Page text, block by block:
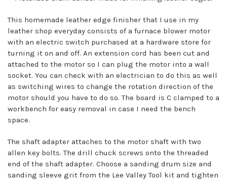
This homemade leather edge finisher that I use in my
leather shop everyday consists of a furnace blower motor
with an electric switch purchased at a hardware store for
turning it on and off. An extension cord has been cut and
attached to the motor so I can plug the motor into a wall
socket. You can check with an electrician to do this as well
as switching wires to change the rotation direction of the
motor should you have to do so. The board is C clamped to a
workbench for easy removal in case I need the bench
space.
The shaft adapter attaches to the motor shaft with two
allen key bolts. The drill chuck screws onto the threaded
end of the shaft adapter. Choose a sanding drum size and
sanding sleeve grit from the Lee Valley Tool kit and tighten